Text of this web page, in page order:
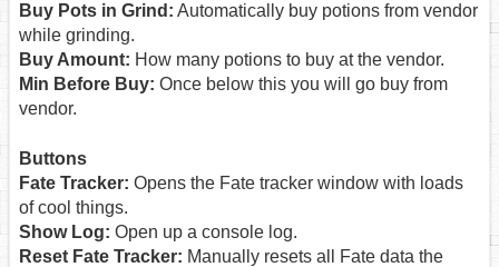
Buy Pots in Grind: Automatically buy potions from vendor
while grinding.
Buy Amount: How many potions to buy at the vendor.
Min Before Buy: Once below this you will go buy from
vendor.
Buttons
Fate Tracker: Opens the Fate tracker window with loads
of cool things.
Show Log: Open up a console log.
Reset Fate Tracker: Manually resets all Fate data the